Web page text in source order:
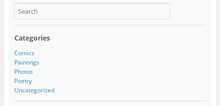
Categories
Comics
Paintings
Photos
Poetry
Uncategorized